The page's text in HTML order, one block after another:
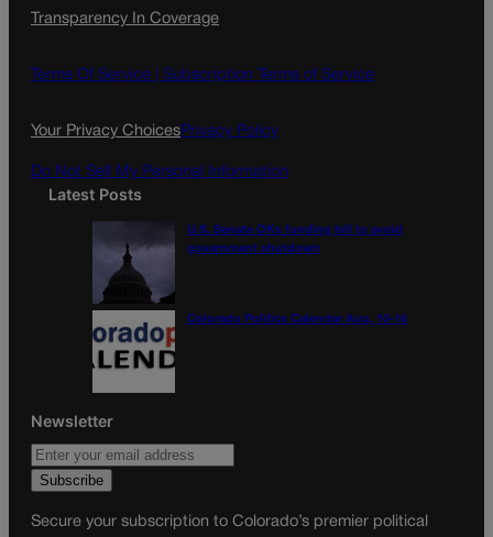
e
o
t
g
l
Transparency In Coverage
Terms Of Service | Subscription Terms of Service
Your Privacy ChoicesPrivacy Policy
Do Not Sell My Personal Information
Latest Posts
U.S. Senate OKs funding bill to avoid
government shutdown
Colorado Politics Calendar Aug. 10-16
Newsletter
Secure your subscription to Colorado’s premier political